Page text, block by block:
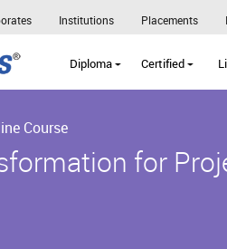
Institutions Placements
Diploma Certified
Course
for